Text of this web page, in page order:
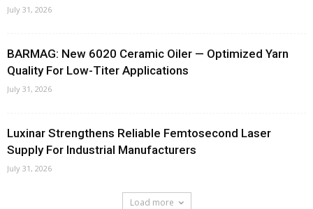
July 31, 2026
BARMAG: New 6020 Ceramic Oiler — Optimized Yarn
Quality For Low-Titer Applications
July 31, 2026
Luxinar Strengthens Reliable Femtosecond Laser
Supply For Industrial Manufacturers
July 31, 2026
Load more